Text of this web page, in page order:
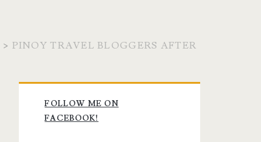
> PINOY TRAVEL BLOGGERS AFTER
Primary
Sidebar
FOLLOW ME ON
FACEBOOK!